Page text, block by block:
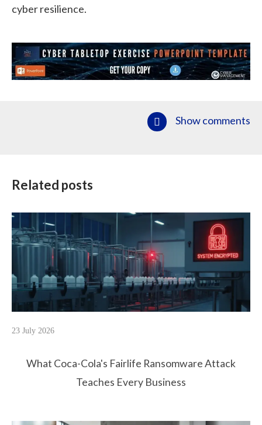
cyber resilience.
Show comments
Related posts
23 July 2026
What Coca-Cola's Fairlife Ransomware Attack
Teaches Every Business